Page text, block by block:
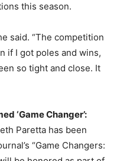
this season.
said. “The competition
if I got poles and wins,
so tight and close. It
‘Game Changer’:
Paretta has been
“Game Changers: